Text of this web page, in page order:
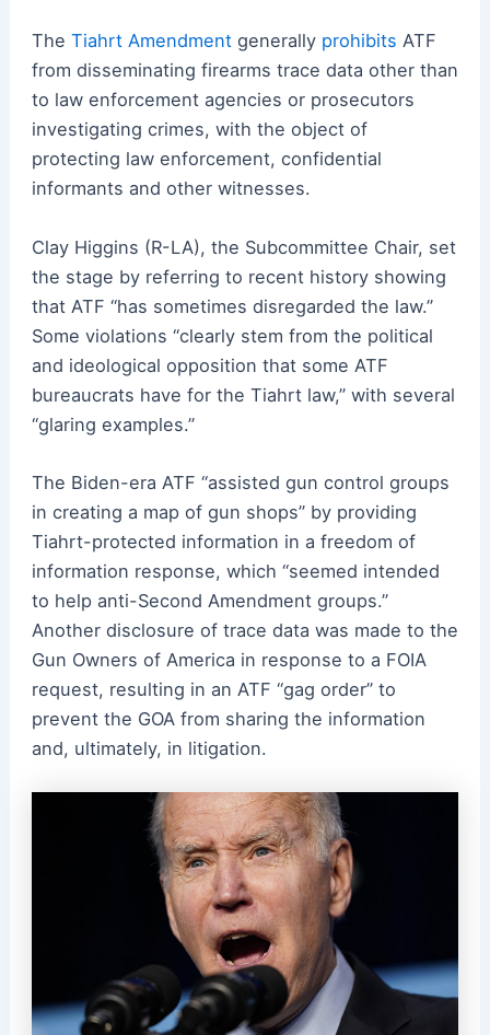
The Tiahrt Amendmentgenerally prohibits ATF
from disseminating firearms trace data other than
to law enforcement agencies or prosecutors
investigating crimes, with the object of
protecting law enforcement, confidential
informants and other witnesses.
Clay Higgins (R-LA), the Subcommittee Chair, set
the stage by referring to recent history showing
that ATF “has sometimes disregarded the law.”
Some violations “clearly stem from the political
and ideological opposition that some ATF
bureaucrats have for the Tiahrt law,” with several
“glaring examples.”
The Biden-era ATF “assisted gun control groups
in creating a map of gun shops” by providing
Tiahrt-protected information in a freedom of
information response, which “seemed intended
to help anti-Second Amendment groups.”
Another disclosure of trace data was made to the
Gun Owners of America in response to a FOIA
request, resulting in an ATF “gag order” to
prevent the GOA from sharing the information
and, ultimately, in litigation.